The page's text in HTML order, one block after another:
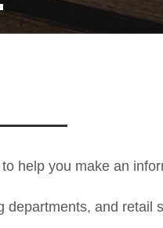
help you make an
and retail